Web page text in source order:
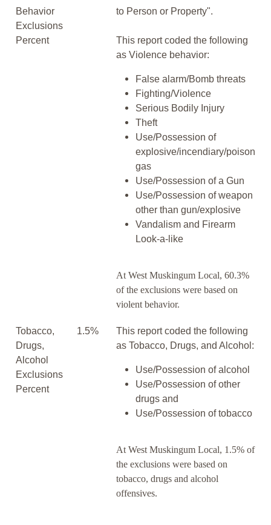
Behavior
Exclusions
Percent
to Person or Property".
This report coded the following
as Violence behavior:
False alarm/Bomb threats
Fighting/Violence
Serious Bodily Injury
Theft
Use/Possession of
explosive/incendiary/poison
gas
Use/Possession of a Gun
Use/Possession of weapon
other than gun/explosive
Vandalism and Firearm
Look-a-like
At West Muskingum Local, 60.3%
of the exclusions were based on
violent behavior.
Tobacco,
Drugs,
Alcohol
Exclusions
Percent
1.5%
This report coded the following
as Tobacco, Drugs, and Alcohol:
Use/Possession of alcohol
Use/Possession of other
drugs and
Use/Possession of tobacco
At West Muskingum Local, 1.5% of
the exclusions were based on
tobacco, drugs and alcohol
offensives.